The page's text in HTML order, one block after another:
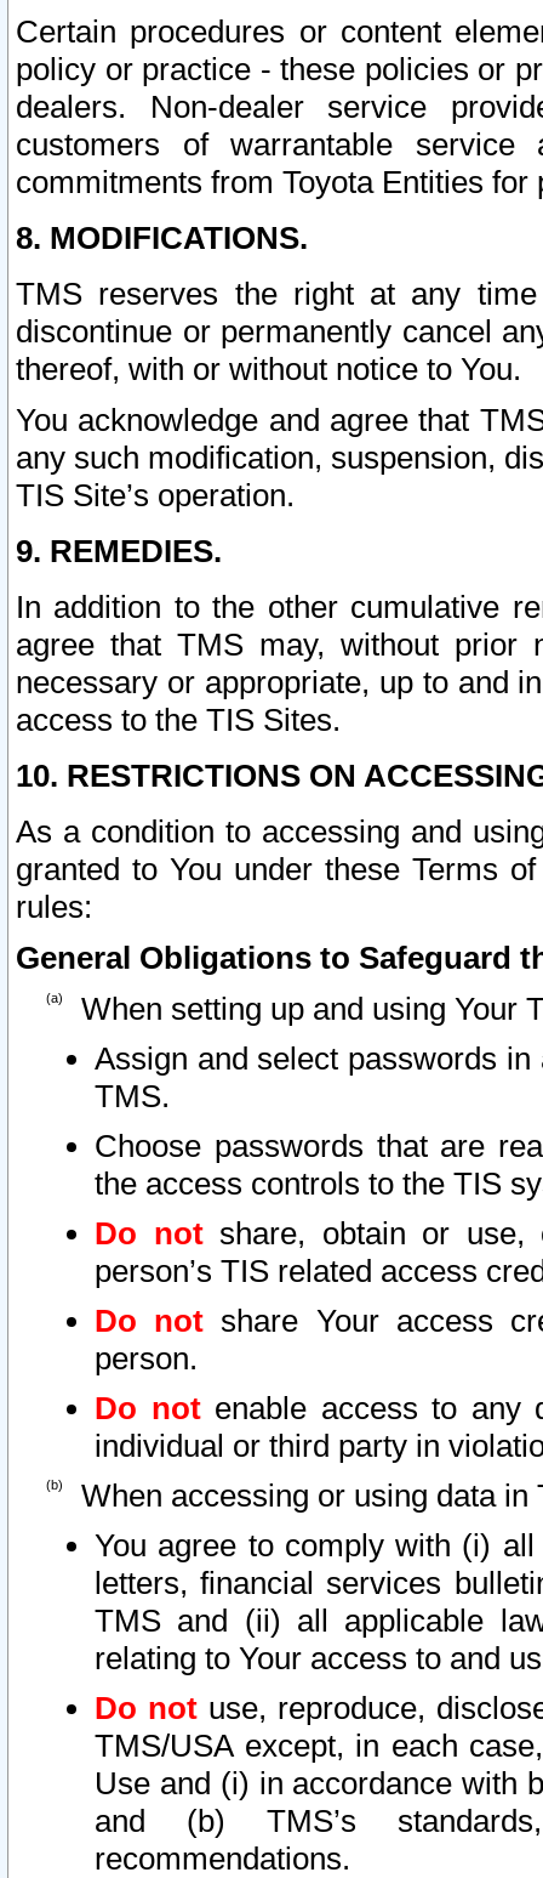
Certain procedures or content
policy or practice - these policies or
dealers. Non-dealer service
customers of warrantable
commitments from Toyota Entities
8. MODIFICATIONS.
TMS reserves the right at any
discontinue or permanently cancel
thereof, with or without notice to You.
You acknowledge and agree that
any such modification, suspension,
TIS Site’s operation.
9. REMEDIES.
In addition to the other cumulative
agree that TMS may, without prior
necessary or appropriate, up to and
access to the TIS Sites.
10. RESTRICTIONS ON
As a condition to accessing and
granted to You under these Terms
rules:
General Obligations to Safeguard
When setting up and using Your
Assign and select passwords
TMS.
Choose passwords that are
the access controls to the TIS
Do notshare, obtain or use,
person’s TIS related access
Do not share Your access
person.
Do notenable access to any
individual or third party in
When accessing or using data in
You agree to comply with (i)
letters, financial services
TMS and (ii) all applicable
relating to Your access to and
Do not use, reproduce,
TMS/USA except, in each
Use and (i) in accordance with
and (b) TMS’s
recommendations.